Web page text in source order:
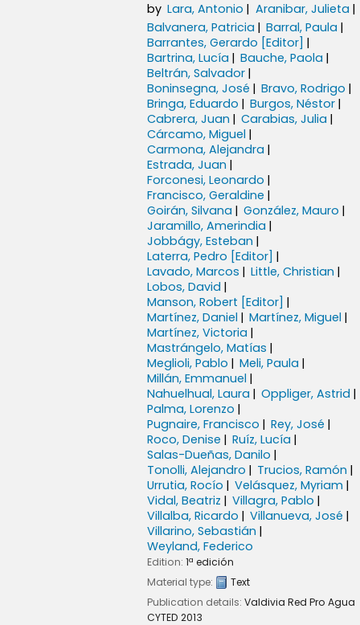
by Lara, Antonio
Aranibar, Julieta
Balvanera, Patricia
Barral, Paula
Barrantes, Gerardo [Editor]
Bartrina, Lucía
Bauche, Paola
Beltrán, Salvador
Boninsegna, José
Bravo, Rodrigo
Bringa, Eduardo
Burgos, Néstor
Cabrera, Juan
Carabias, Julia
Cárcamo, Miguel
Carmona, Alejandra
Estrada, Juan
Forconesi, Leonardo
Francisco, Geraldine
Goirán, Silvana
González, Mauro
Jaramillo, Amerindia
Jobbágy, Esteban
Laterra, Pedro [Editor]
Lavado, Marcos
Little, Christian
Lobos, David
Manson, Robert [Editor]
Martínez, Daniel
Martínez, Miguel
Martínez, Victoria
Mastrángelo, Matías
Meglioli, Pablo
Meli, Paula
Millán, Emmanuel
Nahuelhual, Laura
Oppliger, Astrid
Palma, Lorenzo
Pugnaire, Francisco
Rey, José
Roco, Denise
Ruíz, Lucía
Salas-Dueñas, Danilo
Tonolli, Alejandro
Trucios, Ramón
Urrutia, Rocío
Velásquez, Myriam
Vidal, Beatriz
Villagra, Pablo
Villalba, Ricardo
Villanueva, José
Villarino, Sebastián
Weyland, Federico
Edition: 1ª edición
Material type:
Text
Publication details: Valdivia Red Pro Agua
CYTED 2013